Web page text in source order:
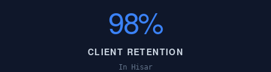
98%
CLIENT RETENTION
In Hisar